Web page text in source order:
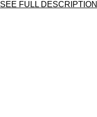
SEE FULL